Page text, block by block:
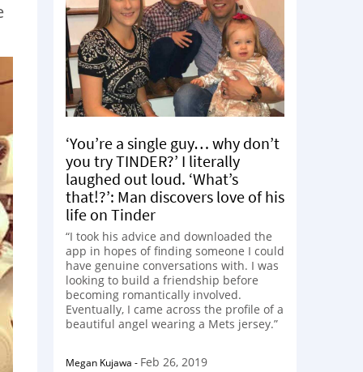
‘You’re a single guy… why don’t
you try TINDER?’ I literally
laughed out loud. ‘What’s
that!?’: Man discovers love of his
life on Tinder
“I took his advice and downloaded the
app in hopes of finding someone I could
have genuine conversations with. I was
looking to build a friendship before
becoming romantically involved.
Eventually, I came across the profile of a
beautiful angel wearing a Mets jersey.”
Megan Kujawa - Feb 26, 2019